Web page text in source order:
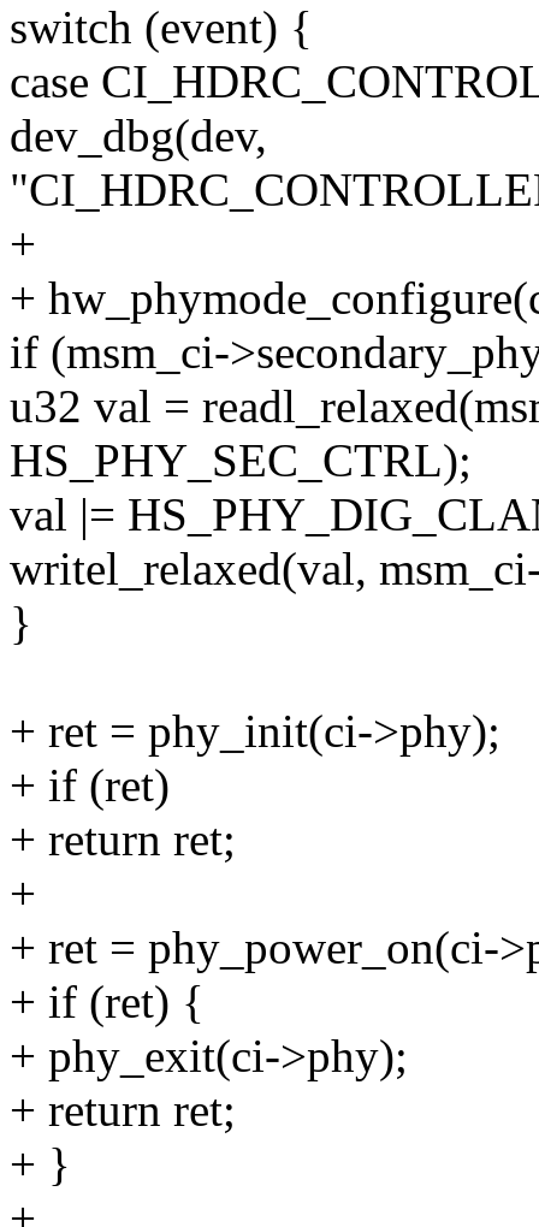
switch (event) {
case
dev_dbg(dev,
+
+
if (msm_ci-
u32 val =
HS_PHY_SEC_CTRL);
val |=
writel_relaxed(val,
}
+ ret = phy_init(ci->phy);
+ if (ret)
+ return ret;
+
+ ret = phy_power_on(ci-
+ if (ret) {
+ phy_exit(ci->phy);
+ return ret;
+ }